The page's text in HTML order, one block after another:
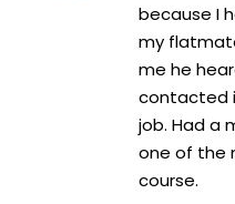
because I
my
me he
contacted
job. Had a
one of the
course.